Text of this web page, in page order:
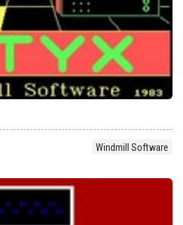
Windmill Software